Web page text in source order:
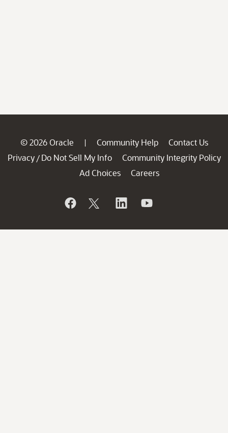
© 2026 Oracle | Community Help
Contact Us
Privacy / Do Not Sell My Info
Community Integrity Policy
Ad Choices
Careers